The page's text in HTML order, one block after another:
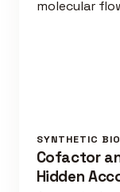
SYNTHETIC
Cofactor
Hidden